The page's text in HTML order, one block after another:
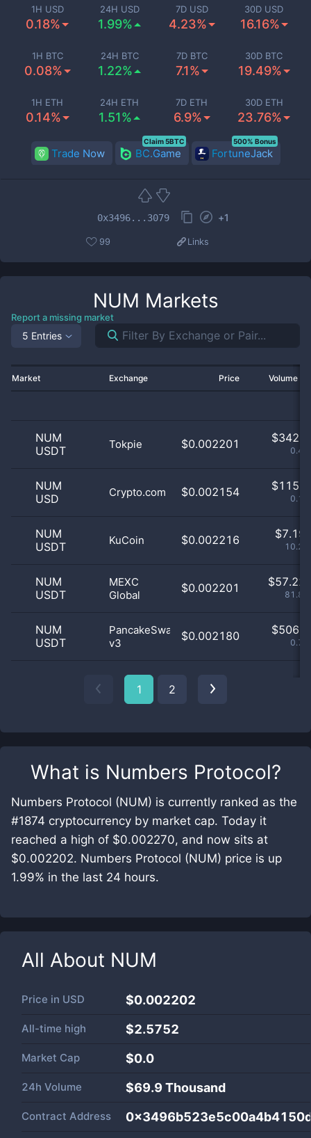
What is Numbers Protocol?
Numbers Protocol (NUM) is currently ranked as the
#1874 cryptocurrency by market cap. Today it
reached a high of $0.002270, and now sits at
$0.002202. Numbers Protocol (NUM) price is up
1.99% in the last 24 hours.
All About NUM
Price in USD $0.002202
All-time high $2.5752
Market Cap $0.0
24h Volume $69.9 Thousand
Contract Address
1H USD
0.18%
24H USD
1.99%
7D USD
4.23%
30D USD
16.16%
1H BTC
0.08%
24H BTC
1.22%
7D BTC
7.1%
30D BTC
19.49%
1H ETH
0.14%
24H ETH
1.51%
7D ETH
6.9%
30D ETH
23.76%
Trade Now BC.Game
Claim 5BTC
FortuneJack
500% Bonus
0x3496...3079 +1
99 Links
NUM Markets
Report a missing market
5 Entries
Market Exchange Price Volume
NUM
USDT
Tokpie $0.002201 $
NUM
USD
Crypto.com $0.002154 $
NUM
USDT
KuCoin $0.002216 $7.19
NUM
USDT
MEXC
Global
$0.002201 $57.22
NUM
USDT
PancakeSwap
v3
$0.002180 $
1 2